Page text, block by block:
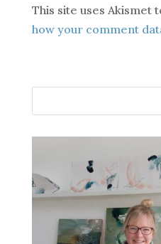
This site uses Akismet
how your comment